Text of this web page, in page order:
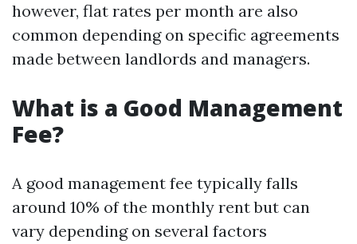
however, flat rates per month are also
common depending on specific agreements
made between landlords and managers.
What is a Good Management
Fee?
A good management fee typically falls
around 10% of the monthly rent but can
vary depending on several factors